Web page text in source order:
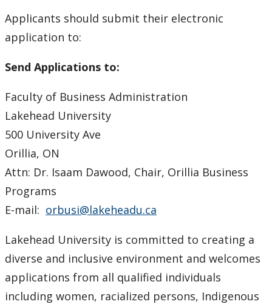
Applicants should submit their electronic
application to:
Send Applications to:
Faculty of Business Administration
Lakehead University
500 University Ave
Orillia, ON
Attn: Dr. Isaam Dawood, Chair, Orillia Business
Programs
E-mail: orbusi@lakeheadu.ca
Lakehead University is committed to creating a
diverse and inclusive environment and welcomes
applications from all qualified individuals
including women, racialized persons, Indigenous